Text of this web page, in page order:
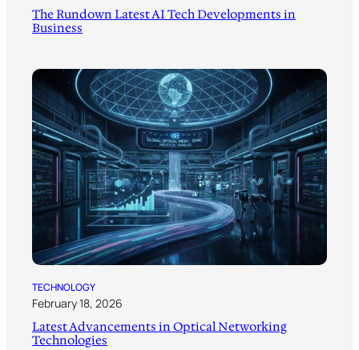
The Rundown Latest AI Tech Developments in
Business
TECHNOLOGY
February 18, 2026
Latest Advancements in Optical Networking
Technologies